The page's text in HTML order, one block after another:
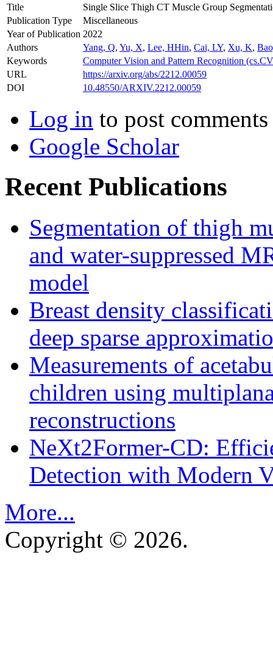
Title
Single Slice Thigh CT Muscle Group
Publication Type
Miscellaneous
Year of Publication 2022
Authors
Yang, Q, Yu, X, Lee, HHin, Cai, LY, Xu, K,
Keywords
Computer Vision and Pattern Recognition
URL
https://arxiv.org/abs/2212.00059
DOI
10.48550/ARXIV.2212.00059
Log in to post comments
Google Scholar
Recent Publications
Segmentation of thigh
and water-suppressed
model
Breast density
deep sparse
Measurements of
children using
reconstructions
NeXt2Former-CD:
Detection with Modern
More...
Copyright © 2026.